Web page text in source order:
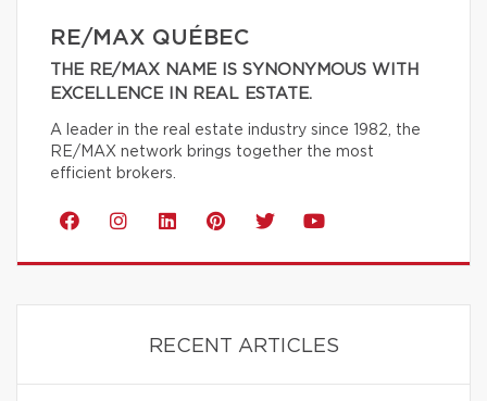
RE/MAX QUÉBEC
THE RE/MAX NAME IS SYNONYMOUS WITH
EXCELLENCE IN REAL ESTATE.
A leader in the real estate industry since 1982, the
RE/MAX network brings together the most
efficient brokers.
RECENT ARTICLES